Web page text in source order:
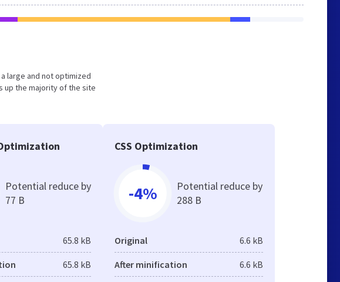
large and not optimized
up the majority of the site
Potential reduce by
77 B
65.8 kB
65.8 kB
CSS Optimization
-4%
Potential reduce by
288 B
Original 6.6 kB
After minification 6.6 kB